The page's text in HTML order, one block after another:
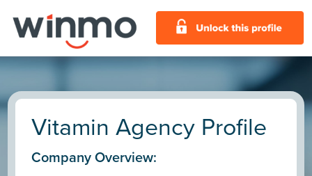
Vitamin Agency Profile
Company Overview: